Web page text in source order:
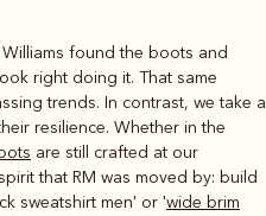
Knitwearfound the boots and
right doing it. That same
trends. In contrast, we take a
resilience. Whether in the
are still crafted at our
that RM was moved by: build
sweatshirt men' or 'wide brim